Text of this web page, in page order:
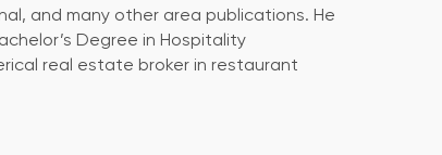
and many other area publications. He
Degree in Hospitality
real estate broker in restaurant